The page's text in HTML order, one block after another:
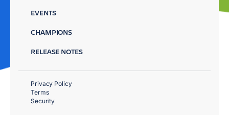
EVENTS
CHAMPIONS
RELEASE NOTES
Privacy Policy
Terms
Security